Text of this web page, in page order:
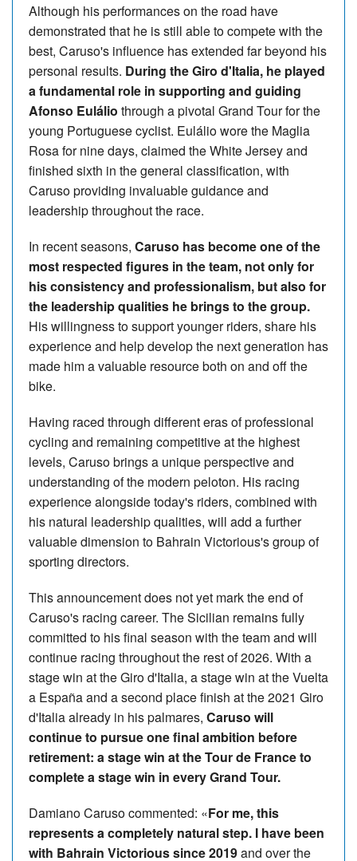
Although his performances on the road have
demonstrated that he is still able to compete with the
best, Caruso's influence has extended far beyond his
personal results. During the Giro d'Italia, he played
a fundamental role in supporting and guiding
Afonso Eulálio through a pivotal Grand Tour for the
young Portuguese cyclist. Eulálio wore the Maglia
Rosa for nine days, claimed the White Jersey and
finished sixth in the general classification, with
Caruso providing invaluable guidance and
leadership throughout the race.
In recent seasons, Caruso has become one of the
most respected figures in the team, not only for
his consistency and professionalism, but also for
the leadership qualities he brings to the group.
His willingness to support younger riders, share his
experience and help develop the next generation has
made him a valuable resource both on and off the
bike.
Having raced through different eras of professional
cycling and remaining competitive at the highest
levels, Caruso brings a unique perspective and
understanding of the modern peloton. His racing
experience alongside today's riders, combined with
his natural leadership qualities, will add a further
valuable dimension to Bahrain Victorious's group of
sporting directors.
This announcement does not yet mark the end of
Caruso's racing career. The Sicilian remains fully
committed to his final season with the team and will
continue racing throughout the rest of 2026. With a
stage win at the Giro d'Italia, a stage win at the Vuelta
a España and a second place finish at the 2021 Giro
d'Italia already in his palmares, Caruso will
continue to pursue one final ambition before
retirement: a stage win at the Tour de France to
complete a stage win in every Grand Tour.
Damiano Caruso commented: «For me, this
represents a completely natural step. I have been
with Bahrain Victorious since 2019and over the